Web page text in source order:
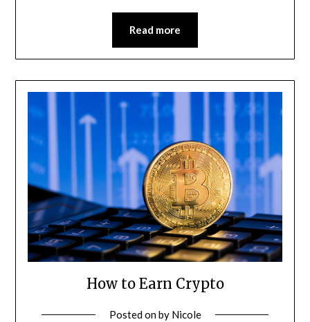
Read more
How to Earn Crypto
Posted onby Nicole